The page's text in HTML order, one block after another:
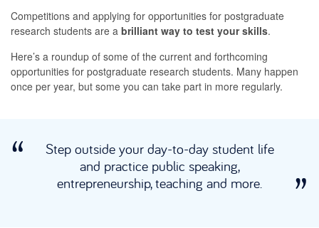
Competitions and applying for opportunities for postgraduate
research students are a brilliant way to test your skills.
Here’s a roundup of some of the current and forthcoming
opportunities for postgraduate research students. Many happen
once per year, but some you can take part in more regularly.
Step outside your day-to-day student life
and practice public speaking,
entrepreneurship, teaching and more.